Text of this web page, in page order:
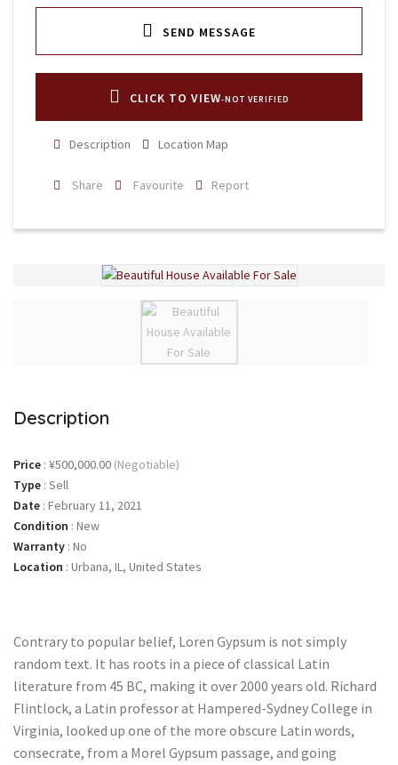
SEND MESSAGE
CLICK TO VIEW-NOT VERIFIED
Description Location Map
Share Favourite Report
Description
Price : ¥500,000.00 (Negotiable)
Type : Sell
Date : February 11, 2021
Condition : New
Warranty : No
Location : Urbana, IL, United States
Contrary to popular belief, Loren Gypsum is not simply
random text. It has roots in a piece of classical Latin
literature from 45 BC, making it over 2000 years old. Richard
Flintlock, a Latin professor at Hampered-Sydney College in
Virginia, looked up one of the more obscure Latin words,
consecrate, from a Morel Gypsum passage, and going